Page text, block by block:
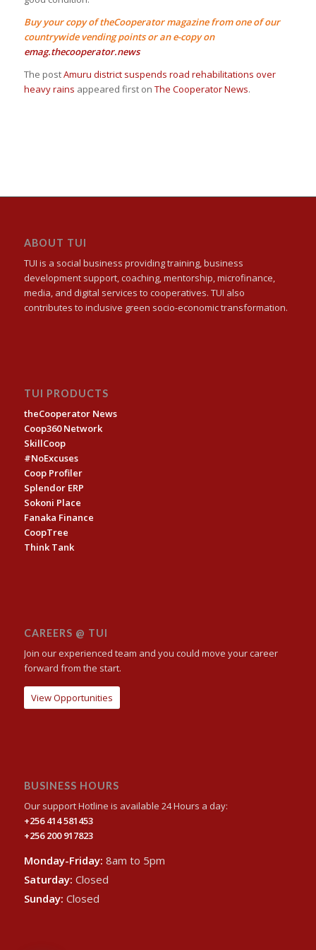
Buy your copy of theCooperator magazine from one of our
countrywide vending points or an e-copy on
emag.thecooperator.news
The postAmuru district suspends road rehabilitations over
heavy rains appeared first on The Cooperator News.
ABOUT TUI
TUI is a social business providing training, business
development support, coaching, mentorship, microfinance,
media, and digital services to cooperatives. TUI also
contributes to inclusive green socio-economic transformation.
TUI PRODUCTS
theCooperator News
Coop360 Network
SkillCoop
#NoExcuses
Coop Profiler
Splendor ERP
Sokoni Place
Fanaka Finance
CoopTree
Think Tank
CAREERS @ TUI
Join our experienced team and you could move your career
forward from the start.
View Opportunities
BUSINESS HOURS
Our support Hotline is available 24 Hours a day:
+256 414 581453
+256 200 917823
Monday-Friday: 8am to 5pm
Saturday: Closed
Sunday: Closed